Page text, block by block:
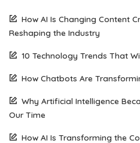
How AI Is Changing Content
Reshaping the Industry
10 Technology Trends That
How Chatbots Are
Why Artificial Intelligence
Our Time
How AI Is Transforming the